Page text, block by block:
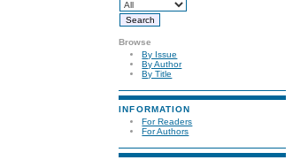
Browse
By Issue
By Author
By Title
INFORMATION
For Readers
For Authors